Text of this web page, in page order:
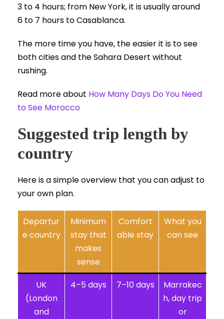
3 to 4 hours; from New York, it is usually around
6 to 7 hours to Casablanca.
The more time you have, the easier it is to see
both cities and the Sahara Desert without
rushing.
Read more about How Many Days Do You Need
to See Morocco
Suggested trip length by
country
Here is a simple overview that you can adjust to
your own plan.
Departur
e country
Minimum
stay that
makes
sense
Comfort
able stay
What you
can see
UK
(London
and
4–5 days 7–10 days
Marrakec
h, day trip
or